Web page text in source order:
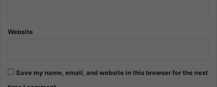
Website
Save my name, email, and website in this browser for the next